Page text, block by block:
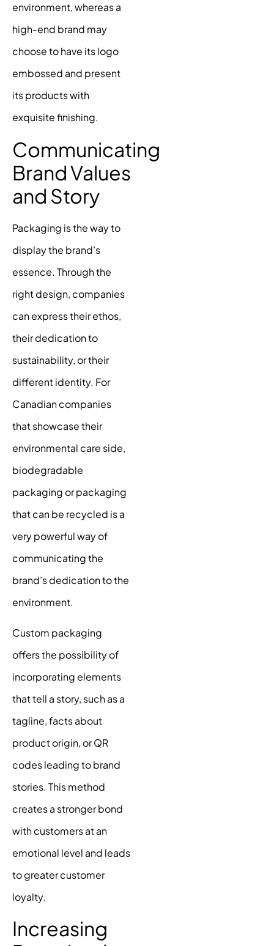
environment, whereas a
high-end brand may
choose to have its logo
embossed and present
its products with
exquisite finishing.
Communicating
Brand Values
and Story
Packaging is the way to
display the brand’s
essence. Through the
right design, companies
can express their ethos,
their dedication to
sustainability, or their
different identity. For
Canadian companies
that showcase their
environmental care side,
biodegradable
packaging or packaging
that can be recycled is a
very powerful way of
communicating the
brand’s dedication to the
environment.
Custom packaging
offers the possibility of
incorporating elements
that tell a story, such as a
tagline, facts about
product origin, or QR
codes leading tobrand
stories. This method
creates a stronger bond
with customers at an
emotional level and leads
to greater customer
loyalty.
Increasing